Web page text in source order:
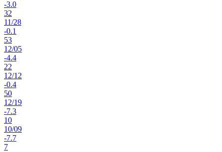
-3.0
32
11/28
-0.1
53
12/05
-4.4
22
12/12
-0.4
50
12/19
-7.3
10
10/09
-7.7
7